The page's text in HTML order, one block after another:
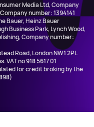
Media Ltd, Company
number: 1394141
Bauer, Heinz Bauer
Business Park, Lynch Wood,
Company number:
Road, London NW1 2PL
VAT no 918 5617 01
for credit broking by the